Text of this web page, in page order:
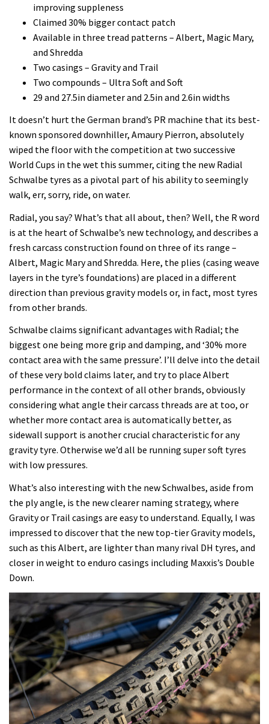
improving suppleness
Claimed 30% bigger contact patch
Available in three tread patterns – Albert, Magic Mary,
and Shredda
Two casings – Gravity and Trail
Two compounds – Ultra Soft and Soft
29 and 27.5in diameter and 2.5in and 2.6in widths
It doesn’t hurt the German brand’s PR machine that its best-
known sponsored downhiller, Amaury Pierron, absolutely
wiped the floor with the competition at two successive
World Cups in the wet this summer, citing the new Radial
Schwalbe tyres as a pivotal part of his ability to seemingly
walk, err, sorry, ride, on water.
Radial, you say? What’s that all about, then? Well, the R word
is at the heart of Schwalbe’s new technology, and describes a
fresh carcass construction found on three of its range –
Albert, Magic Mary and Shredda. Here, the plies (casing weave
layers in the tyre’s foundations) are placed in a different
direction than previous gravity models or, in fact, most tyres
from other brands.
Schwalbe claims significant advantages with Radial; the
biggest one being more grip and damping, and ‘30% more
contact area with the same pressure’. I’ll delve into the detail
of these very bold claims later, and try to place Albert
performance in the context of all other brands, obviously
considering what angle their carcass threads are at too, or
whether more contact area is automatically better, as
sidewall support is another crucial characteristic for any
gravity tyre. Otherwise we’d all be running super soft tyres
with low pressures.
What’s also interesting with the new Schwalbes, aside from
the ply angle, is the new clearer naming strategy, where
Gravity or Trail casings are easy to understand. Equally, I was
impressed to discover that the new top-tier Gravity models,
such as this Albert, are lighter than many rival DH tyres, and
closer in weight to enduro casings including Maxxis’s Double
Down.